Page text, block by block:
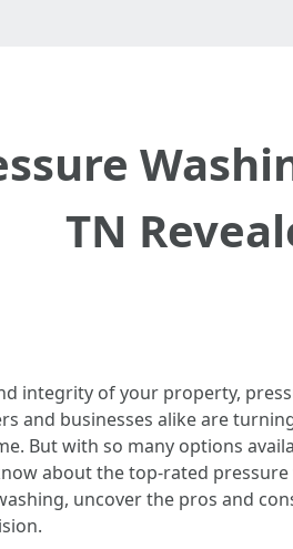
TN
integrity of your property,
and businesses alike are
But with so many options
about the top-rated
uncover the pros and